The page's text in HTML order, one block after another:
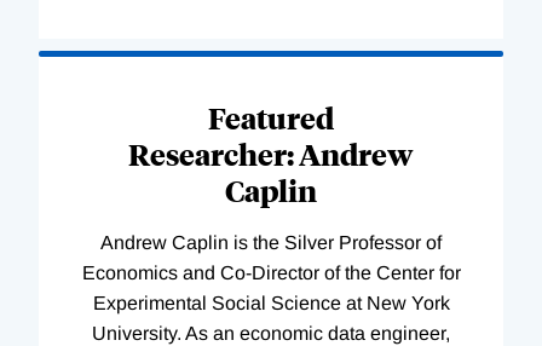
Featured
Researcher: Andrew
Caplin
Andrew Caplin is the Silver Professor of
Economics and Co-Director of the Center for
Experimental Social Science at New York
University. As an economic data engineer,